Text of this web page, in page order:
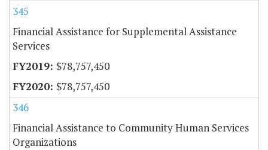
345
Financial Assistance for Supplemental Assistance
Services
$78,757,450
$78,757,450
346
Financial Assistance to Community Human Services
Organizations